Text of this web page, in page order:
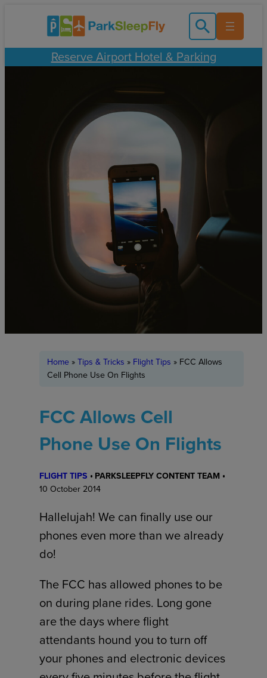
content Reserve Airport Hotel & Parking
Home»Tips & Tricks » Flight Tips » FCC Allows
Cell Phone Use On Flights
FCC Allows Cell
Phone Use On Flights
FLIGHT TIPS
PARKSLEEPFLY CONTENT TEAM
10 October 2014
Hallelujah! We can finally use our
phones even more than we already
do!
The FCC has allowed phones to be
on during plane rides. Long gone
are the days where flight
attendants hound you to turn off
your phones and electronic devices